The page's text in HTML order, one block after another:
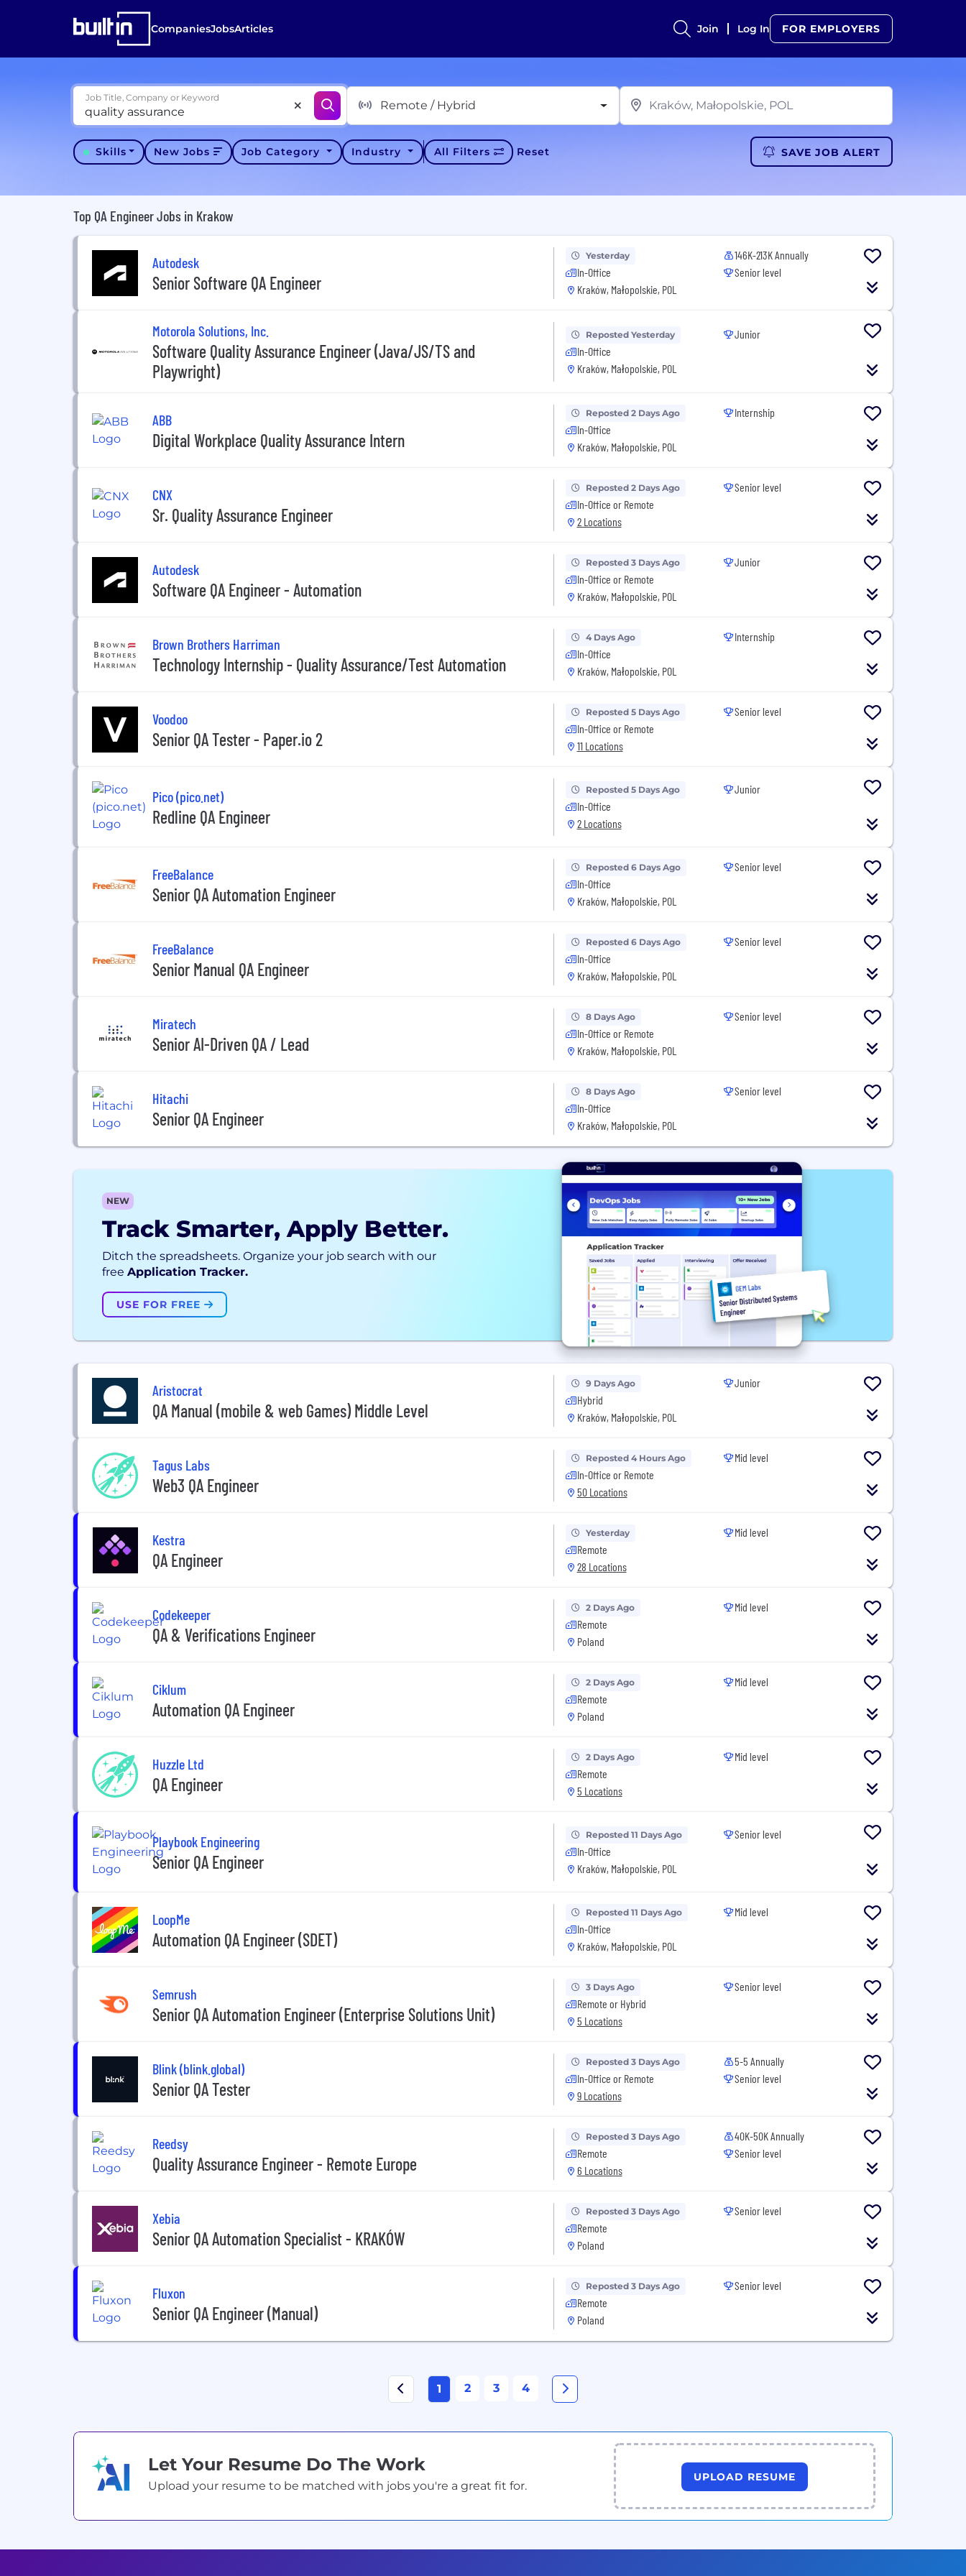
CompaniesJobsArticles Join Log In FOR EMPLOYERS
Job Title, Company or Keyword
Remote / Hybrid
Skills New Jobs Job Category Industry All Filters Reset SAVE JOB ALERT
Top QA Engineer Jobs in Krakow
Autodesk
Senior Software QA Engineer
Yesterday
In-Office
Kraków, Małopolskie, POL
146K-213K Annually
Senior level
Motorola Solutions, Inc.
Software Quality Assurance Engineer (Java/JS/TS and
Playwright)
Reposted Yesterday
In-Office
Kraków, Małopolskie, POL
Junior
ABB
Digital Workplace Quality Assurance Intern
Reposted 2 Days Ago
In-Office
Kraków, Małopolskie, POL
Internship
CNX
Sr. Quality Assurance Engineer
Reposted 2 Days Ago
In-Office or Remote
2 Locations
Senior level
Autodesk
Software QA Engineer - Automation
Reposted 3 Days Ago
In-Office or Remote
Kraków, Małopolskie, POL
Junior
Brown Brothers Harriman
Technology Internship - Quality Assurance/Test Automation
4 Days Ago
In-Office
Kraków, Małopolskie, POL
Internship
Voodoo
Senior QA Tester - Paper.io 2
Reposted 5 Days Ago
In-Office or Remote
11 Locations
Senior level
Pico (pico.net)
Redline QA Engineer
Reposted 5 Days Ago
In-Office
2 Locations
Junior
FreeBalance
Senior QA Automation Engineer
Reposted 6 Days Ago
In-Office
Kraków, Małopolskie, POL
Senior level
FreeBalance
Senior Manual QA Engineer
Reposted 6 Days Ago
In-Office
Kraków, Małopolskie, POL
Senior level
Miratech
Senior AI-Driven QA / Lead
8 Days Ago
In-Office or Remote
Kraków, Małopolskie, POL
Senior level
Hitachi
Senior QA Engineer
8 Days Ago
In-Office
Kraków, Małopolskie, POL
Senior level
NEW
Track Smarter, Apply Better.
Ditch the spreadsheets. Organize your job search with our
free Application Tracker.
USE FOR FREE
Aristocrat
QA Manual (mobile & web Games) Middle Level
9 Days Ago
Hybrid
Kraków, Małopolskie, POL
Junior
Tagus Labs
Web3 QA Engineer
Reposted 4 Hours Ago
In-Office or Remote
50 Locations
Mid level
Kestra
QA Engineer
Yesterday
Remote
28 Locations
Mid level
Codekeeper
QA & Verifications Engineer
2 Days Ago
Remote
Poland
Mid level
Ciklum
Automation QA Engineer
2 Days Ago
Remote
Poland
Mid level
Huzzle Ltd
QA Engineer
2 Days Ago
Remote
5 Locations
Mid level
Playbook Engineering
Senior QA Engineer
Reposted 11 Days Ago
In-Office
Kraków, Małopolskie, POL
Senior level
LoopMe
Automation QA Engineer (SDET)
Reposted 11 Days Ago
In-Office
Kraków, Małopolskie, POL
Mid level
Semrush
Senior QA Automation Engineer (Enterprise Solutions Unit)
3 Days Ago
Remote or Hybrid
5 Locations
Senior level
Blink (blink.global)
Senior QA Tester
Reposted 3 Days Ago
In-Office or Remote
9 Locations
5-5 Annually
Senior level
Reedsy
Quality Assurance Engineer - Remote Europe
Reposted 3 Days Ago
Remote
6 Locations
40K-50K Annually
Senior level
Xebia
Senior QA Automation Specialist - KRAKÓW
Reposted 3 Days Ago
Remote
Poland
Senior level
Fluxon
Senior QA Engineer (Manual)
Reposted 3 Days Ago
Remote
Poland
Senior level
1 2 3 4
Let Your Resume Do The Work
Upload your resume to be matched with jobs you're a great fit for.
UPLOAD RESUME